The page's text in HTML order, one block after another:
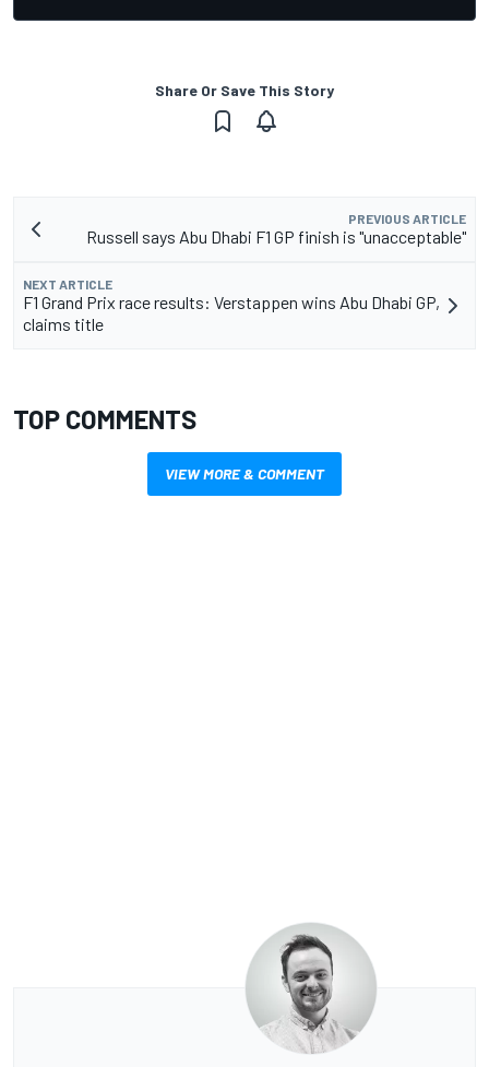
Share Or Save This Story
PREVIOUS ARTICLE
Russell says Abu Dhabi F1 GP finish is "unacceptable"
NEXT ARTICLE
F1 Grand Prix race results: Verstappen wins Abu Dhabi GP,
claims title
TOP COMMENTS
VIEW MORE & COMMENT